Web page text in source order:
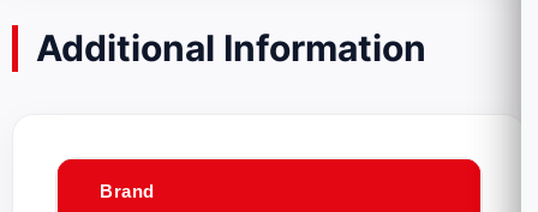
Additional Information
Brand